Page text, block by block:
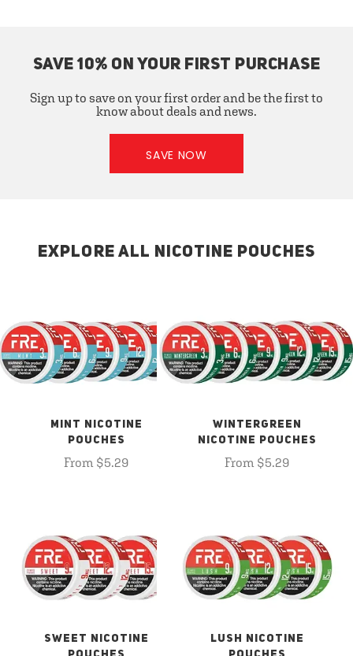
SAVE 10% ON YOUR FIRST PURCHASE
Sign up to save on your first order and be the first to
know about deals and news.
SAVE NOW
EXPLORE ALL NICOTINE POUCHES
MINT NICOTINE
POUCHES
From $5.29
WINTERGREEN
NICOTINE POUCHES
From $5.29
SWEET NICOTINE
LUSH NICOTINE